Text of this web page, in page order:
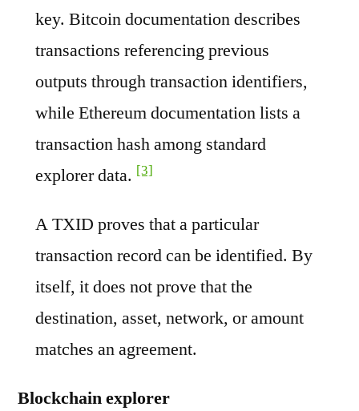
key. Bitcoin documentation describes
transactions referencing previous
outputs through transaction identifiers,
while Ethereum documentation lists a
transaction hash among standard
explorer data. [3]
A TXID proves that a particular
transaction record can be identified. By
itself, it does not prove that the
destination, asset, network, or amount
matches an agreement.
Blockchain explorer